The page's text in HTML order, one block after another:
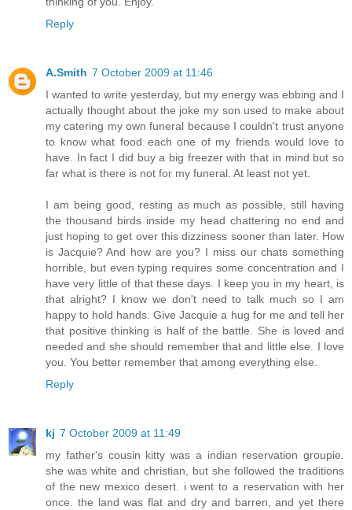
Reply
A.Smith 7 October 2009 at 11:46
I wanted to write yesterday, but my energy was ebbing and I
actually thought about the joke my son used to make about
my catering my own funeral because I couldn't trust anyone
to know what food each one of my friends would love to
have. In fact I did buy a big freezer with that in mind but so
far what is there is not for my funeral. At least not yet.
I am being good, resting as much as possible, still having
the thousand birds inside my head chattering no end and
just hoping to get over this dizziness sooner than later. How
is Jacquie? And how are you? I miss our chats something
horrible, but even typing requires some concentration and I
have very little of that these days. I keep you in my heart, is
that alright? I know we don't need to talk much so I am
happy to hold hands. Give Jacquie a hug for me and tell her
that positive thinking is half of the battle. She is loved and
needed and she should remember that and little else. I love
you. You better remember that among everything else.
Reply
kj 7 October 2009 at 11:49
my father's cousin kitty was a indian reservation groupie.
she was white and christian, but she followed the traditions
of the new mexico desert. i went to a reservation with her
once. the land was flat and dry and barren, and yet there